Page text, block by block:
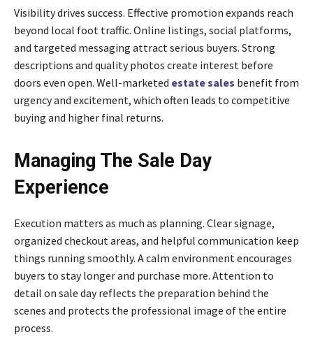
Visibility drives success. Effective promotion expands reach
beyond local foot traffic. Online listings, social platforms,
and targeted messaging attract serious buyers. Strong
descriptions and quality photos create interest before
doors even open. Well-marketed estate sales benefit from
urgency and excitement, which often leads to competitive
buying and higher final returns.
Managing The Sale Day
Experience
Execution matters as much as planning. Clear signage,
organized checkout areas, and helpful communication keep
things running smoothly. A calm environment encourages
buyers to stay longer and purchase more. Attention to
detail on sale day reflects the preparation behind the
scenes and protects the professional image of the entire
process.